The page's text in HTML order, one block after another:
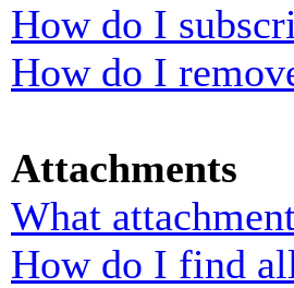
How do I
How do I
Attachments
What
How do I find